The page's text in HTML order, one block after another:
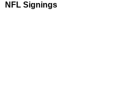
NFL Signings